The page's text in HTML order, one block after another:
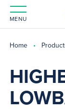
MENU
Home